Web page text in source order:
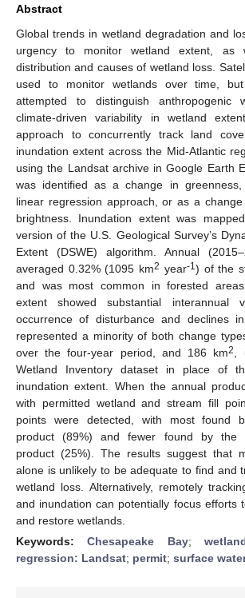
Abstract
Global trends in wetland degradation and
urgency to monitor wetland extent,
distribution and causes of wetland loss.
used to monitor wetlands over time,
attempted to distinguish anthropogenic
climate-driven variability in wetland
approach to concurrently track land
inundation extent across the Mid-Atlantic
using the Landsat archive in Google Earth
was identified as a change in
linear regression approach, or as a
brightness. Inundation extent was
version of the U.S. Geological Survey’s
Extent (DSWE) algorithm. Annual
averaged 0.32% (1095 km2 year-1) of the
and was most common in forested
extent showed substantial interannual
occurrence of disturbance and declines
represented a minority of both change
over the four-year period, and 186 km2
Wetland Inventory dataset in place of
inundation extent. When the annual
with permitted wetland and stream fill
points were detected, with most found
product (89%) and fewer found by the
product (25%). The results suggest that
alone is unlikely to be adequate to find and
wetland loss. Alternatively, remotely
and inundation can potentially focus efforts
and restore wetlands.
Keywords:Chesapeake Bay;
regression: Landsat; permit; surface